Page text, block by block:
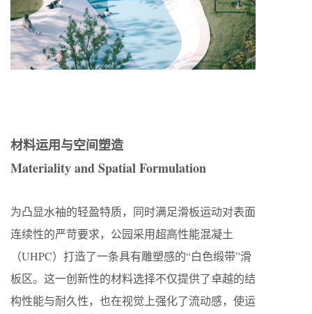
材料运用与空间塑造
Materiality and Spatial Formulation
为凸显水袖的轻盈特质，同时满足滑板运动对表面
连续性的严苛要求，公园采用超高性能混凝土
（UHPC）打造了一条具有雕塑感的“白色缎带”滑
板区。这一创新性的材料选择不仅提供了卓越的结
构性能与耐久性，也在视觉上强化了流动感，使运